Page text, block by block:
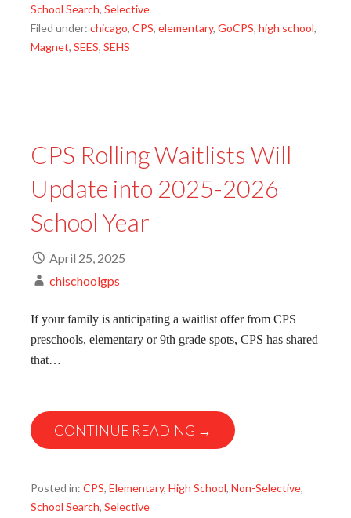
School Search, Selective
Filed under: chicago, CPS, elementary, GoCPS, high school,
Magnet, SEES, SEHS
CPS Rolling Waitlists Will
Update into 2025-2026
School Year
April 25, 2025
chischoolgps
If your family is anticipating a waitlist offer from CPS
preschools, elementary or 9th grade spots, CPS has shared
that…
CONTINUE READING →
Posted in: CPS, Elementary, High School, Non-Selective,
School Search, Selective